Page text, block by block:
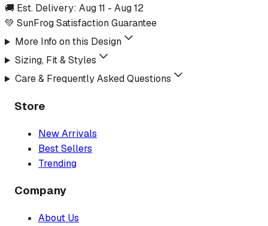
🚚 Est. Delivery: Aug 11 - Aug 12
💚 SunFrog Satisfaction Guarantee
More Info on this Design
Sizing, Fit & Styles
Care & Frequently Asked Questions
Store
New Arrivals
Best Sellers
Trending
Company
About Us